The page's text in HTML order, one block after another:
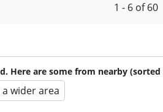
1 - 6 of 60
Here are some from nearby (sorted
wider area